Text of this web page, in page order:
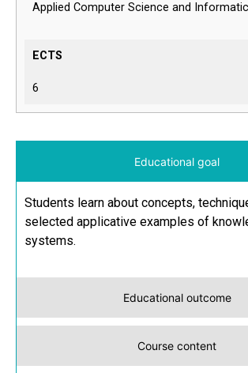
Applied Computer Science and
ECTS
6
Educational goal
Educational outcome
Course content
Students learn about concepts,
selected applicative examples of
systems.